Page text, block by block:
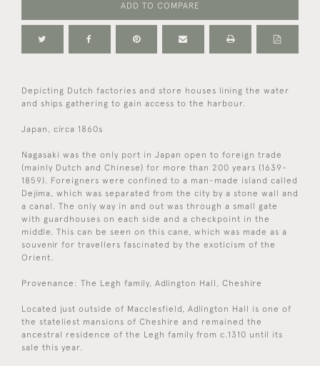
ADD TO COMPARE
Depicting Dutch factories and store houses lining the water
and ships gathering to gain access to the harbour.
Japan, circa 1860s
Nagasaki was the only port in Japan open to foreign trade
(mainly Dutch and Chinese) for more than 200 years (1639-
1859). Foreigners were confined to a man-made island called
Dejima, which was separated from the city by a stone wall and
a canal. The only way in and out was through a small gate
with guardhouses on each side and a checkpoint in the
middle. This can be seen on this cane, which was made as a
souvenir for travellers fascinated by the exoticism of the
Orient.
Provenance: The Legh family, Adlington Hall, Cheshire
Located just outside of Macclesfield, Adlington Hall is one of
the stateliest mansions of Cheshire and remained the
ancestral residence of the Legh family from c.1310 until its
sale this year.